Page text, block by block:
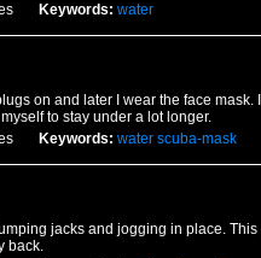
Keywords: water
on and later I wear the face mask.
to stay under a lot longer.
Keywords: water scuba-mask
jacks and jogging in place.
back.